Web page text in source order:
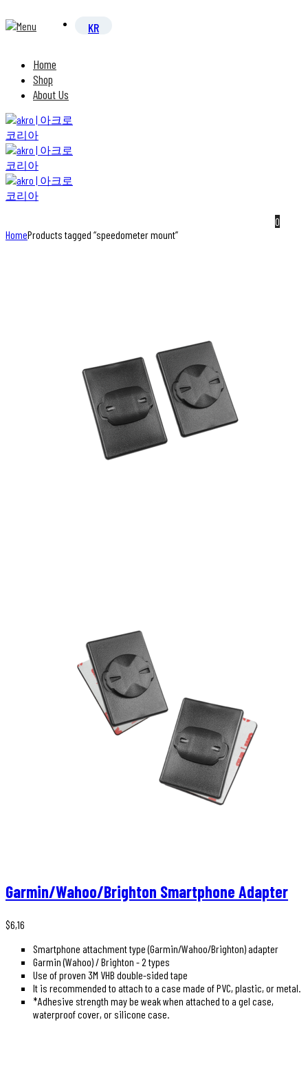
Home
Shop
About Us
0
HomeProducts tagged “speedometer mount”
Garmin/Wahoo/Brighton Smartphone Adapter
$6,16
Smartphone attachment type (Garmin/Wahoo/Brighton) adapter
Garmin (Wahoo) / Brighton - 2 types
Use of proven 3M VHB double-sided tape
It is recommended to attach to a case made of PVC, plastic, or metal.
*Adhesive strength may be weak when attached to a gel case,
waterproof cover, or silicone case.